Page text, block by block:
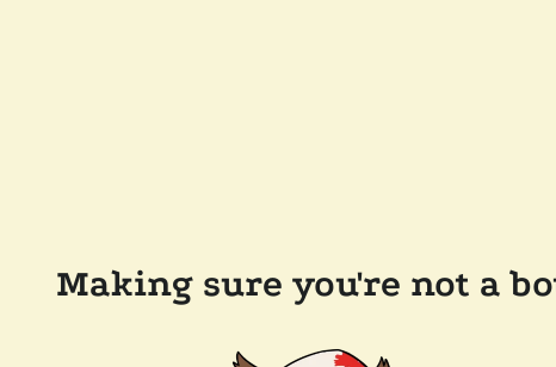
Making sure you're not a